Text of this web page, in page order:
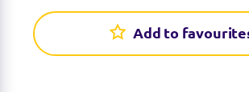
Add to
Find a stockist
You can find this product at the